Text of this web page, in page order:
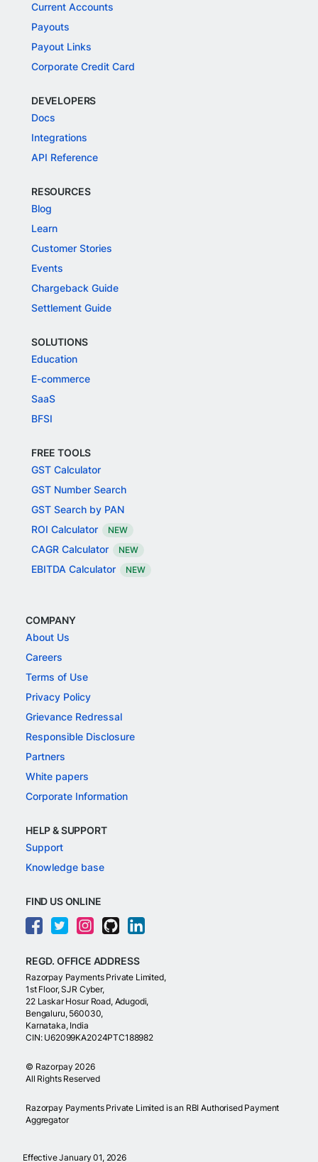
Current Accounts
Payouts
Payout Links
Corporate Credit Card
DEVELOPERS
Docs
Integrations
API Reference
RESOURCES
Blog
Learn
Customer Stories
Events
Chargeback Guide
Settlement Guide
SOLUTIONS
Education
E-commerce
SaaS
BFSI
FREE TOOLS
GST Calculator
GST Number Search
GST Search by PAN
ROI Calculator
NEW
CAGR Calculator NEW
EBITDA Calculator NEW
COMPANY
About Us
Careers
Terms of Use
Privacy Policy
Grievance Redressal
Responsible Disclosure
Partners
White papers
Corporate Information
HELP & SUPPORT
Support
Knowledge base
FIND US ONLINE
REGD. OFFICE ADDRESS
Razorpay Payments Private Limited,
1st Floor, SJR Cyber,
22 Laskar Hosur Road, Adugodi,
Bengaluru, 560030,
Karnataka, India
CIN: U62099KA2024PTC188982
© Razorpay 2026
All Rights Reserved
Razorpay Payments Private Limited is an RBI Authorised Payment
Aggregator
Effective January 01, 2026